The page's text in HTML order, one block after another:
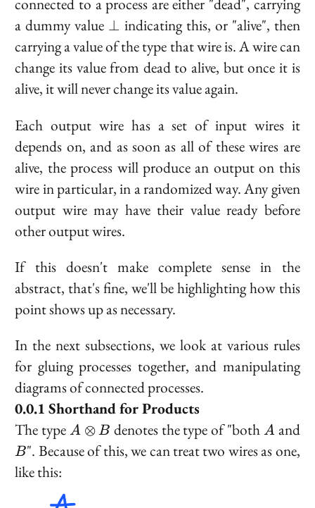
connected to a process are either "dead", carrying
a dummy value \bot
⊥ indicating this, or "alive", then
carrying a value of the type that wire is. A wire can
change its value from dead to alive, but once it is
alive, it will never change its value again.
Each output wire has a set of input wires it
depends on, and as soon as all of these wires are
alive, the process will produce an output on this
wire in particular, in a randomized way. Any given
output wire may have their value ready before
other output wires.
If this doesn't make complete sense in the
abstract, that's fine, we'll be highlighting how this
point shows up as necessary.
In the next subsections, we look at various rules
for gluing processes together, and manipulating
diagrams of connected processes.
Shorthand for Products
The type A
\otimes
B
A ⊗ B denotes the type of "both A
Aand
B". Because of this, we can treat two wires as one,
like this: